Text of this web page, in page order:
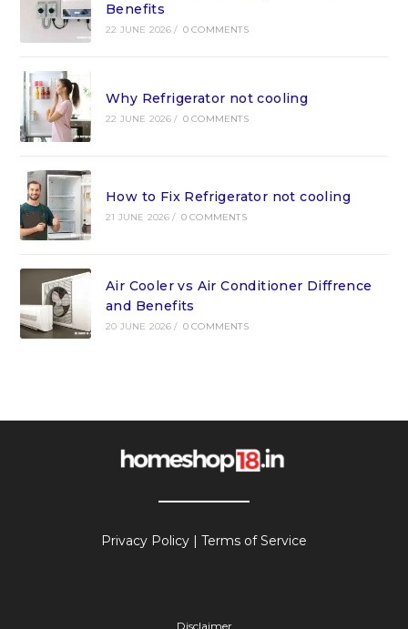
Benefits
22 JUNE 2026 / 0 COMMENTS
Why Refrigerator not cooling
22 JUNE 2026 / 0 COMMENTS
How to Fix Refrigerator not cooling
21 JUNE 2026 / 0 COMMENTS
Air Cooler vs Air Conditioner Diffrence
and Benefits
20 JUNE 2026 / 0 COMMENTS
Privacy Policy | Terms of Service
Disclaimer